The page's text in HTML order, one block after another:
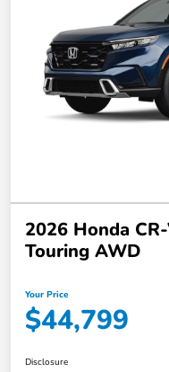
2026 Honda
Touring AWD
Your Price
$44,799
Disclosure